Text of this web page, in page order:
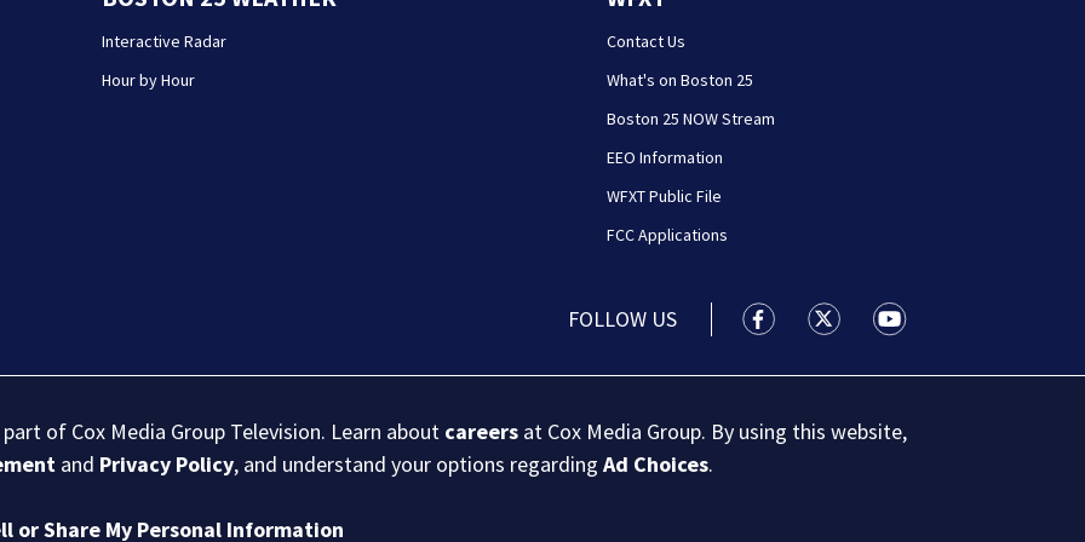
Interactive Radar
Hour by Hour
Contact Us
What's on Boston 25
Boston 25 NOW Stream
EEO Information
WFXT Public File
FCC Applications
FOLLOW US Boston 25 News facebook
Boston 25 News twitter
Boston 25 News
of Cox Media Group Television. Learn about careers at Cox Media Group. By using this website,
and Privacy Policy, and understand your options regardingAd Choices.
or Share My Personal Information